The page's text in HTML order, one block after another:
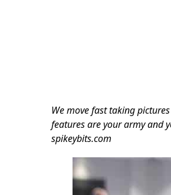
We move fast taking
features are your army and
spikeybits.com